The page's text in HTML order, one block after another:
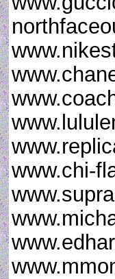
www.chi-